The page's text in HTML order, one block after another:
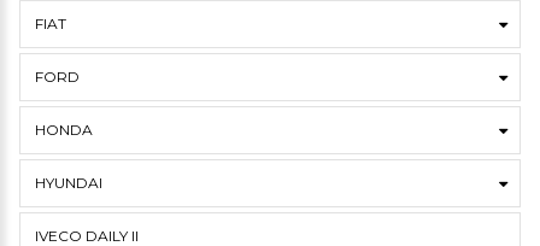
FIAT
FORD
HONDA
HYUNDAI
IVECO DAILY II